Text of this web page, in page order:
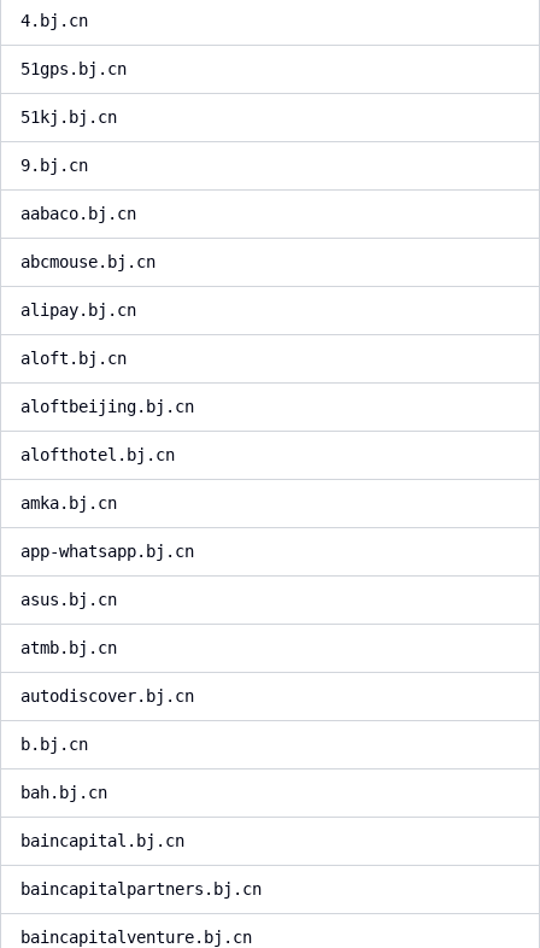
4.bj.cn
51gps.bj.cn
51kj.bj.cn
9.bj.cn
aabaco.bj.cn
abcmouse.bj.cn
alipay.bj.cn
aloft.bj.cn
aloftbeijing.bj.cn
alofthotel.bj.cn
amka.bj.cn
app-whatsapp.bj.cn
asus.bj.cn
atmb.bj.cn
autodiscover.bj.cn
b.bj.cn
bah.bj.cn
baincapital.bj.cn
baincapitalpartners.bj.cn
baincapitalventure.bj.cn